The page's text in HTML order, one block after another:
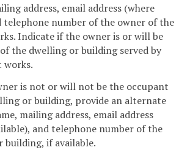
address, email address (where
telephone number of the owner of the
Indicate if the owner is or will be
the dwelling or building served by
is not or will not be the occupant
or building, provide an alternate
mailing address, email address
and telephone number of the
building, if available.